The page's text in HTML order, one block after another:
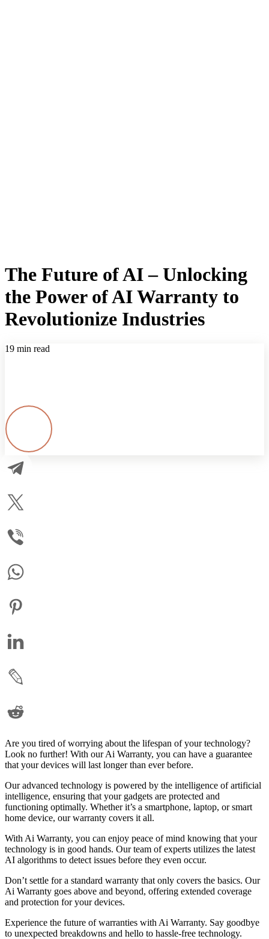
The Future of AI – Unlocking
the Power of AI Warranty to
Revolutionize Industries
19 min read
Are you tired of worrying about the lifespan of your technology?
Look no further! With our Ai Warranty, you can have a guarantee
that your devices will last longer than ever before.
Our advanced technology is powered by the intelligence of artificial
intelligence, ensuring that your gadgets are protected and
functioning optimally. Whether it’s a smartphone, laptop, or smart
home device, our warranty covers it all.
With Ai Warranty, you can enjoy peace of mind knowing that your
technology is in good hands. Our team of experts utilizes the latest
AI algorithms to detect issues before they even occur.
Don’t settle for a standard warranty that only covers the basics. Our
Ai Warranty goes above and beyond, offering extended coverage
and protection for your devices.
Experience the future of warranties with Ai Warranty. Say goodbye
to unexpected breakdowns and hello to hassle-free technology.